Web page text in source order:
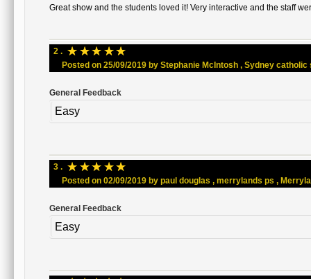
Great show and the students loved it! Very interactive and the staff
2 . ☆ ☆☆ ☆☆
Posted on 25/09/2019 by Stephanie McIntosh , Sydney catholic
General Feedback
Easy
3 . ☆ ☆☆ ☆☆
Posted on 02/09/2019 by paul douglas , merrylands ps ,
General Feedback
Easy